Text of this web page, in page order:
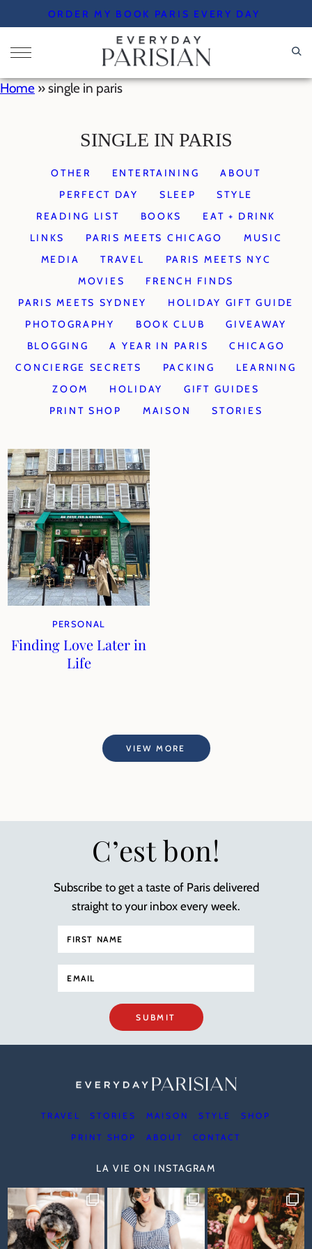
to
content
ORDER MY BOOK PARIS EVERY DAY
Home »single in paris
SINGLE IN PARIS
OTHER ENTERTAINING
ABOUT
PERFECT DAY
SLEEP
STYLE
READING LIST
BOOKS
EAT + DRINK
LINKS
PARIS MEETS CHICAGO
MUSIC
MEDIA
TRAVEL
PARIS MEETS NYC
MOVIES
FRENCH FINDS
PARIS MEETS SYDNEY
HOLIDAY GIFT GUIDE
PHOTOGRAPHY
BOOK CLUB
GIVEAWAY
BLOGGING
A YEAR IN PARIS
CHICAGO
CONCIERGE SECRETS
PACKING
LEARNING
ZOOM
HOLIDAY
GIFT GUIDES
PRINT SHOP
MAISON STORIES
PERSONAL
Finding Love Later in
Life
VIEW MORE
C’est bon!
Subscribe to get a taste of Paris delivered
straight to your inbox every week.
SUBMIT
TRAVEL STORIES MAISON STYLE SHOP
PRINT SHOP ABOUT CONTACT
LA VIE ON INSTAGRAM